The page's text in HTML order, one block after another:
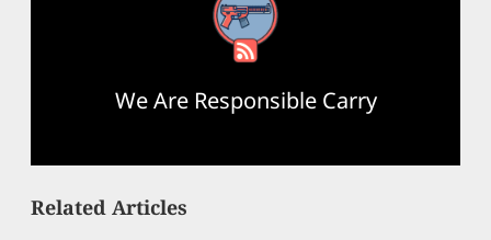
RSS Feed
We Are Responsible Carry
Related Articles